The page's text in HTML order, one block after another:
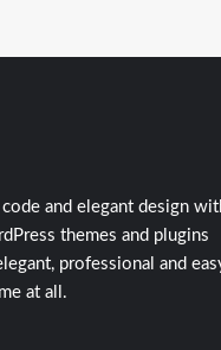
and elegant design
themes and plugins
professional and
at all.